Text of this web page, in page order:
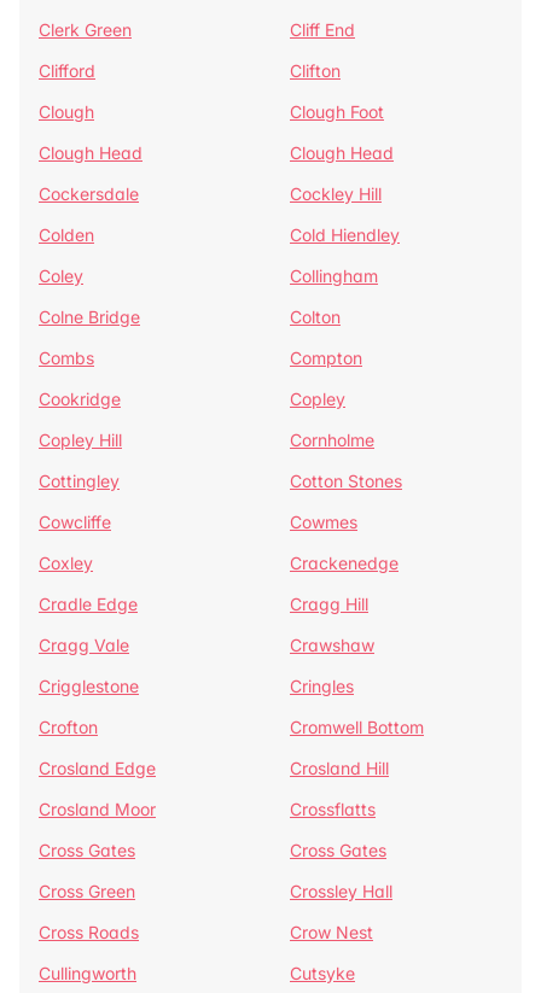
Clerk Green
Cliff End
Clifford
Clifton
Clough
Clough Foot
Clough Head
Clough Head
Cockersdale
Cockley Hill
Colden
Cold Hiendley
Coley
Collingham
Colne Bridge
Colton
Combs
Compton
Cookridge
Copley
Copley Hill
Cornholme
Cottingley
Cotton Stones
Cowcliffe
Cowmes
Coxley
Crackenedge
Cradle Edge
Cragg Hill
Cragg Vale
Crawshaw
Crigglestone
Cringles
Crofton
Cromwell Bottom
Crosland Edge
Crosland Hill
Crosland Moor
Crossflatts
Cross Gates
Cross Gates
Cross Green
Crossley Hall
Cross Roads
Crow Nest
Cullingworth
Cutsyke